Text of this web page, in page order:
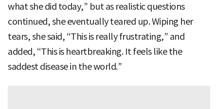
what she did today,” but as realistic questions
continued, she eventually teared up. Wiping her
tears, she said, “This is really frustrating,” and
added, “This is heartbreaking. It feels like the
saddest disease in the world.”